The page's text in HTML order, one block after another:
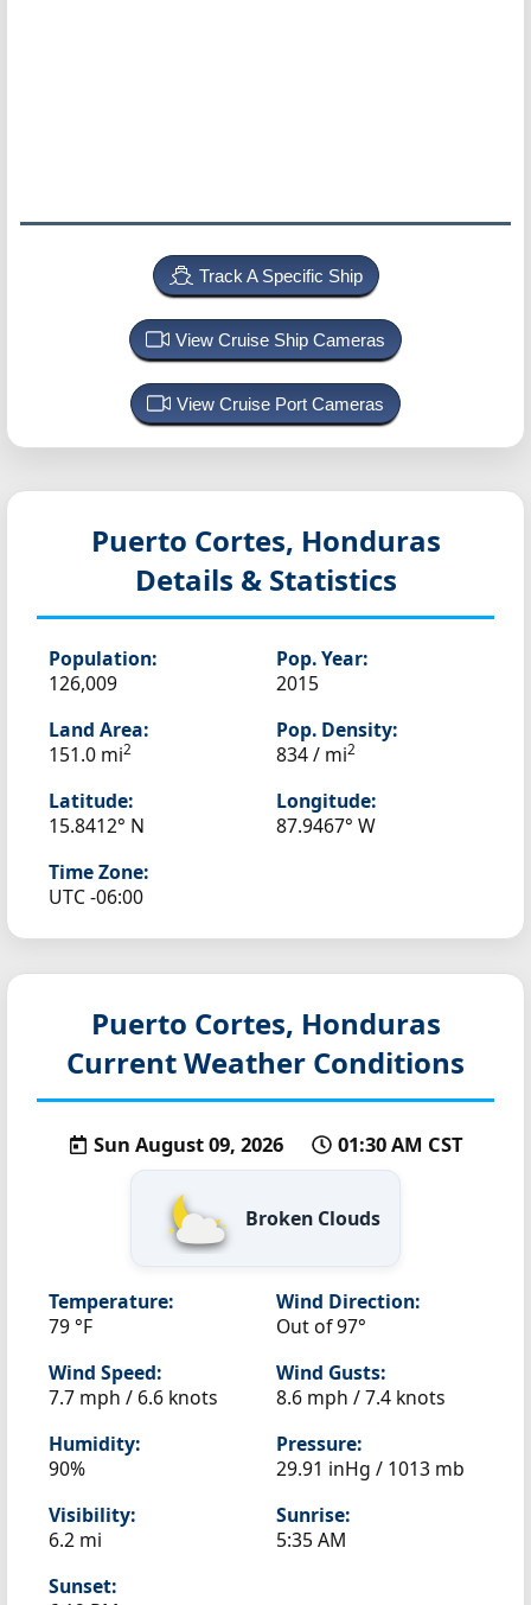
Track A Specific Ship
View Cruise Ship Cameras
View Cruise Port Cameras
Puerto Cortes, Honduras
Details & Statistics
Population:
126,009
Pop. Year:
2015
Land Area:
151.0 mi2
Pop. Density:
834 / mi2
Latitude:
15.8412° N
Longitude:
87.9467° W
Time Zone:
UTC -06:00
Puerto Cortes, Honduras
Current Weather Conditions
Sun August 09, 2026 01:30 AM CST
Broken Clouds
Temperature:
79 °F
Wind Direction:
Out of 97°
Wind Speed:
7.7 mph / 6.6 knots
Wind Gusts:
8.6 mph / 7.4 knots
Humidity:
90%
Pressure:
29.91 inHg / 1013 mb
Visibility:
6.2 mi
Sunrise:
5:35 AM
Sunset: